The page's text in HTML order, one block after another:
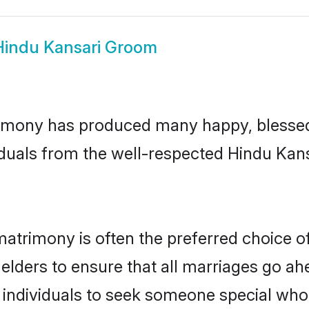
Kansari Groom
has produced many happy,
from the well-respected Hindu
is often the preferred choice
to ensure that all marriages go
to seek someone special